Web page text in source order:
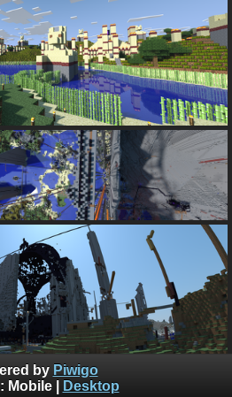
the best Mein Kraft server
by Piwigo
Mobile| Desktop